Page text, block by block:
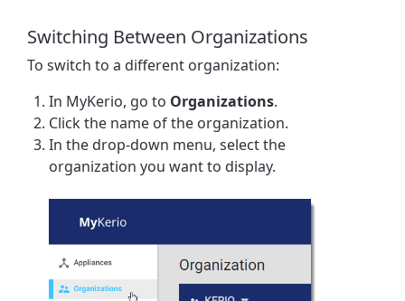
Switching Between Organizations
To switch to a different organization:
In MyKerio, go to Organizations.
Click the name of the organization.
In the drop-down menu, select the
organization you want to display.